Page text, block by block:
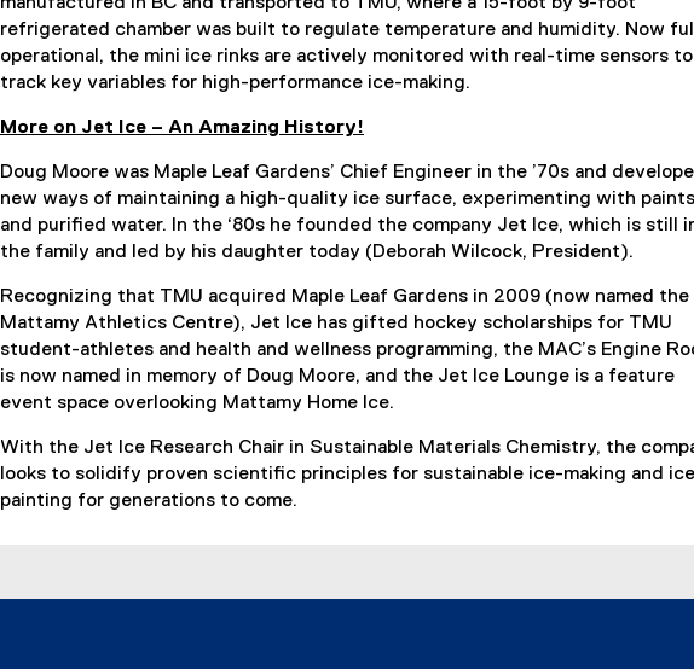
refrigerated chamber was built to regulate temperature and humidity. Now
operational, the mini ice rinks are actively monitored with real-time sensors to
track key variables for high-performance ice-making.
More on Jet Ice – An Amazing History!
Doug Moore was Maple Leaf Gardens’ Chief Engineer in the ’70s and
new ways of maintaining a high-quality ice surface, experimenting with paints
and purified water. In the ‘80s he founded the company Jet Ice, which is still
the family and led by his daughter today (Deborah Wilcock, President).
Recognizing that TMU acquired Maple Leaf Gardens in 2009 (now named the
Mattamy Athletics Centre), Jet Ice has gifted hockey scholarships for TMU
student-athletes and health and wellness programming, the MAC’s Engine
is now named in memory of Doug Moore, and the Jet Ice Lounge is a feature
event space overlooking Mattamy Home Ice.
With the Jet Ice Research Chair in Sustainable Materials Chemistry, the
looks to solidify proven scientific principles for sustainable ice-making and
painting for generations to come.